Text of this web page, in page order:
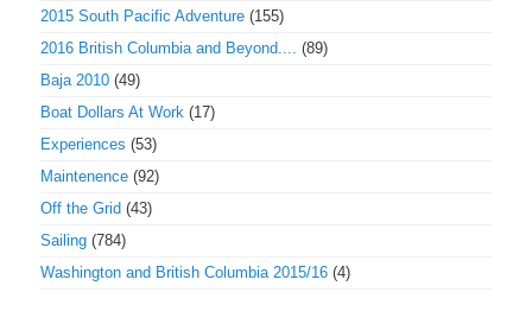
2015 South Pacific Adventure (155)
2016 British Columbia and Beyond....
(89)
Baja 2010 (49)
Boat Dollars At Work (17)
Experiences (53)
Maintenence (92)
Off the Grid (43)
Sailing (784)
Washington and British Columbia 2015/16 (4)